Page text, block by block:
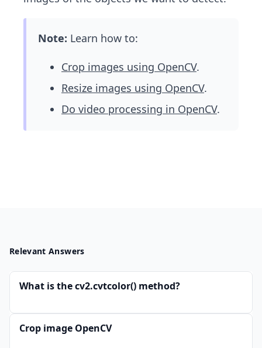
Note: Learn how to:
Crop images using OpenCV.
Resize images using OpenCV.
Do video processing in OpenCV.
Relevant Answers
What is the cv2.cvtcolor() method?
Crop image OpenCV